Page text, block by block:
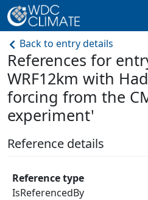
Back to entry details
References for
WRF12km with
forcing from the
experiment'
Reference details
Reference type
IsReferencedBy